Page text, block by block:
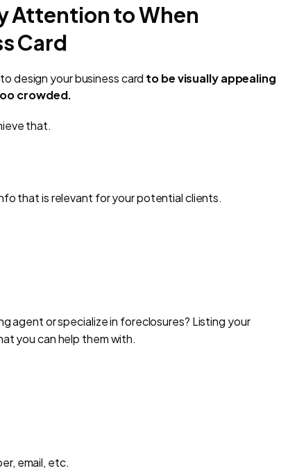
Attention to When
Card
design your business card to be visually appealing
crowded.
that.
that is relevant for your potential clients.
agent or specialize in foreclosures? Listing your
you can help them with.
email, etc.